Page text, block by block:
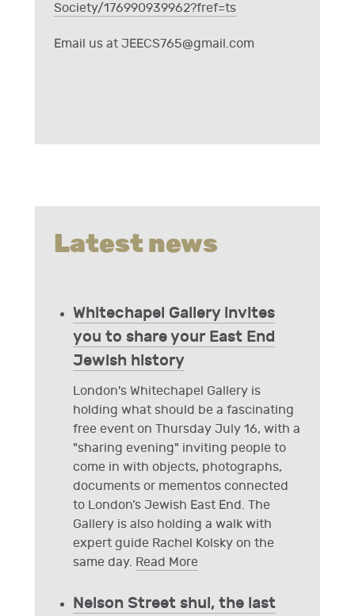
Society/176990939962?fref=ts
Email us at JEECS765@gmail.com
Latest news
Whitechapel Gallery invites
you to share your East End
Jewish history
London's Whitechapel Gallery is
holding what should be a fascinating
free event on Thursday July 16, with a
"sharing evening" inviting people to
come in with objects, photographs,
documents or mementos connected
to London’s Jewish East End. The
Gallery is also holding a walk with
expert guide Rachel Kolsky on the
same day. Read More
Nelson Street shul, the last